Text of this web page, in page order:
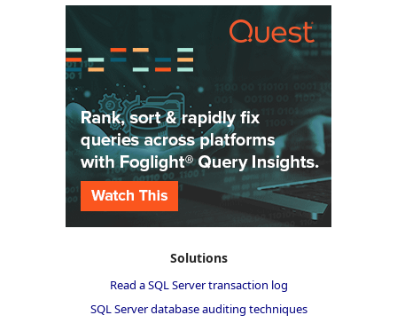
Solutions
Read a SQL Server transaction log
SQL Server database auditing techniques